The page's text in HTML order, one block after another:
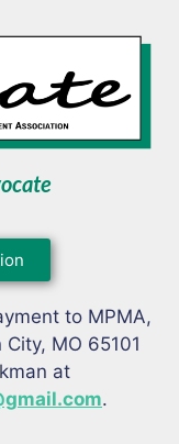
to MPMA,
MO 65101
at
.